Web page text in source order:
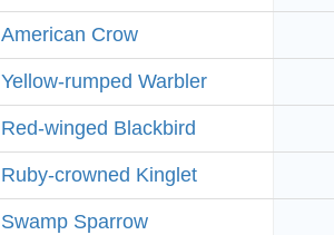
American Crow
Yellow-rumped Warbler
Red-winged Blackbird
Ruby-crowned Kinglet
Swamp Sparrow